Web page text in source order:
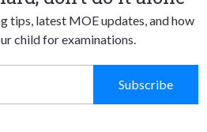
tips, latest MOE updates, and how
child for examinations.
Subscribe